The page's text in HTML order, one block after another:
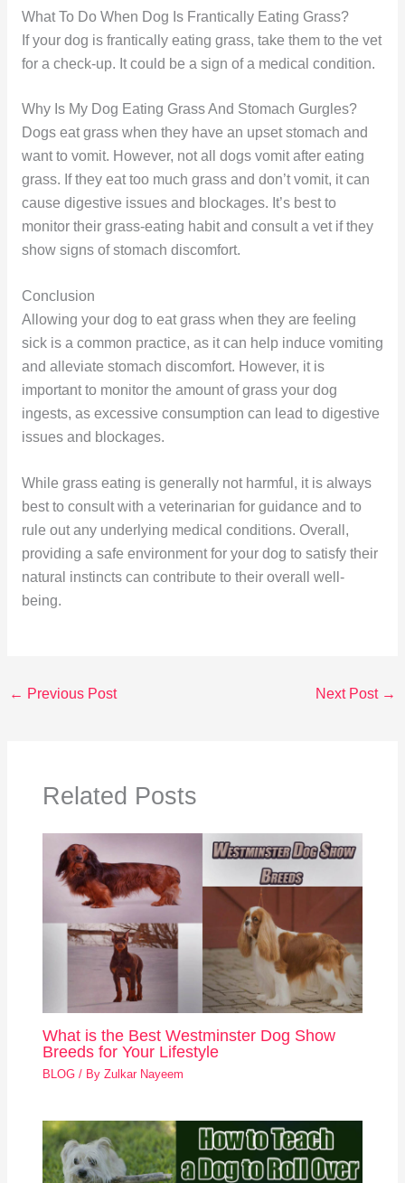
What To Do When Dog Is Frantically Eating Grass?
If your dog is frantically eating grass, take them to the vet
for a check-up. It could be a sign of a medical condition.
Why Is My Dog Eating Grass And Stomach Gurgles?
Dogs eat grass when they have an upset stomach and
want to vomit. However, not all dogs vomit after eating
grass. If they eat too much grass and don’t vomit, it can
cause digestive issues and blockages. It’s best to
monitor their grass-eating habit and consult a vet if they
show signs of stomach discomfort.
Conclusion
Allowing your dog to eat grass when they are feeling
sick is a common practice, as it can help induce vomiting
and alleviate stomach discomfort. However, it is
important to monitor the amount of grass your dog
ingests, as excessive consumption can lead to digestive
issues and blockages.
While grass eating is generally not harmful, it is always
best to consult with a veterinarian for guidance and to
rule out any underlying medical conditions. Overall,
providing a safe environment for your dog to satisfy their
natural instincts can contribute to their overall well-
being.
← Previous Post Next Post →
Related Posts
What is the Best Westminster Dog Show
Breeds for Your Lifestyle
BLOG / ByZulkar Nayeem